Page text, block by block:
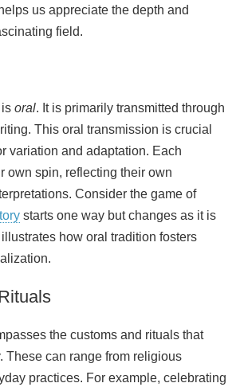
us appreciate the depth and
field.
oral. It is primarily transmitted through
This oral transmission is crucial
variation and adaptation. Each
own spin, reflecting their own
Consider the game of
starts one way but changes as it is
how oral tradition fosters
the customs and rituals that
These can range from religious
practices. For example, celebrating